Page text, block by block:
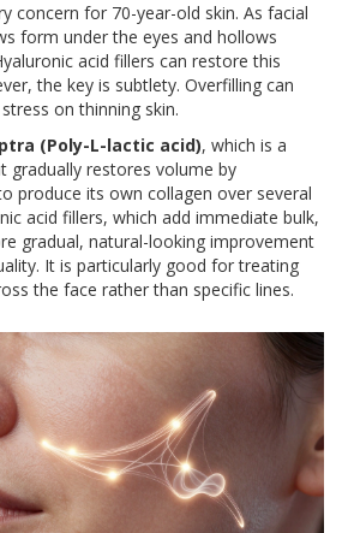
concern for 70-year-old skin. As facial
form under the eyes and hollows
acid fillers can restore this
the key is subtlety. Overfilling can
on thinning skin.
(Poly-L-lactic acid), which is a
gradually restores volume by
produce its own collagen over several
acid fillers, which add immediate bulk,
gradual, natural-looking improvement
It is particularly good for treating
the face rather than specific lines.